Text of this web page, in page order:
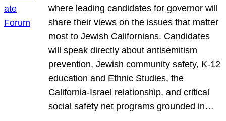
where leading candidates for governor will
share their views on the issues that matter
most to Jewish Californians. Candidates
will speak directly about antisemitism
prevention, Jewish community safety, K-12
education and Ethnic Studies, the
California-Israel relationship, and critical
social safety net programs grounded in…